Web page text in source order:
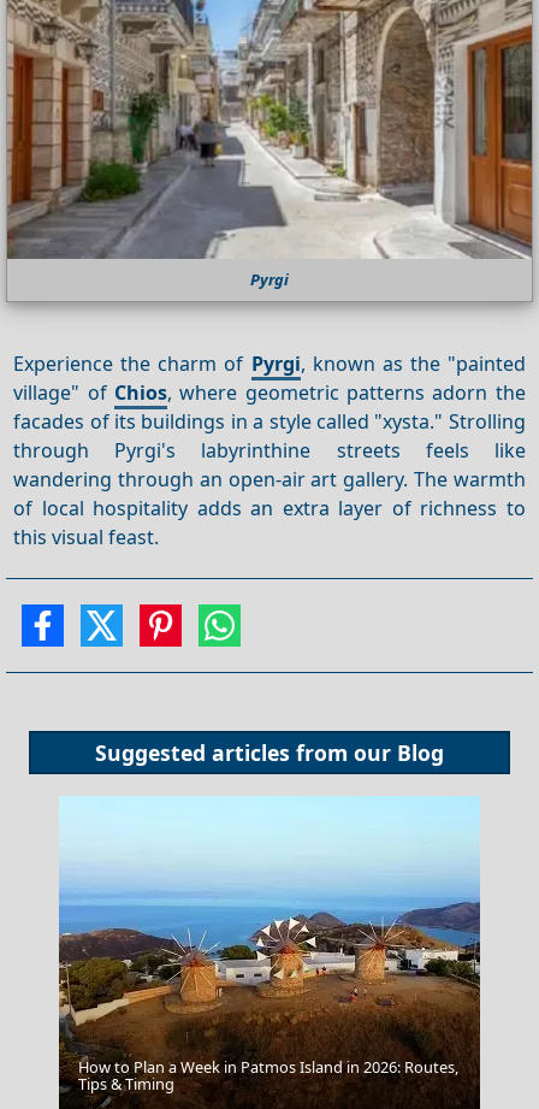
Pyrgi
Experience the charm of Pyrgi, known as the "painted
village" of Chios, where geometric patterns adorn the
facades of its buildings in a style called "xysta." Strolling
through Pyrgi's labyrinthine streets feels like
wandering through an open-air art gallery. The warmth
of local hospitality adds an extra layer of richness to
this visual feast.
Suggested articles from our Blog
Katerini City
How to Plan a Week in Patmos Island in 2026: Routes,
Tips & Timing